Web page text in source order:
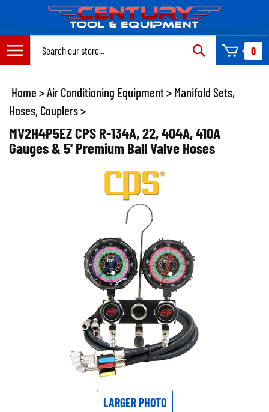
content
0
Home >Air Conditioning Equipment> Manifold Sets,
Hoses, Couplers>
MV2H4P5EZ CPS R-134A, 22, 404A, 410A
Gauges & 5' Premium Ball Valve Hoses
LARGER PHOTO